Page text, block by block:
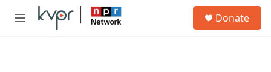
Skip to main content
M
Donate